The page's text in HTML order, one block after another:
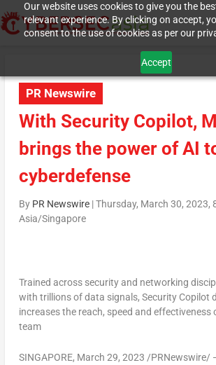
Our website uses cookies to give you the
relevant experience. By clicking on accept,
consent to the use of cookies as per our
Accept
PR Newswire
With Security Copilot,
brings the power of AI
cyberdefense
By PR Newswire|Thursday, March 30, 2023,
Asia/Singapore
Trained across security and networking
with trillions of data signals, Security Copilot
increases the reach, speed and effectiveness
team
SINGAPORE, March 29, 2023 /PRNewswire/